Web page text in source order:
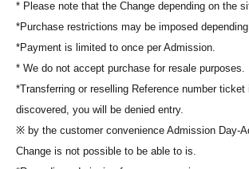
* Please note that the Change depending on the
*Purchase restrictions may be imposed
*Payment is limited to once per Admission.
* We do not accept purchase for resale purposes.
*Transferring or reselling Reference number
discovered, you will be denied entry.
※ by the customer convenience Admission Day-
Change is not possible to be able to is.